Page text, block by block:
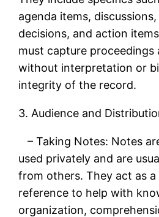
agenda items,
decisions, and action
must capture proceedings
without interpretation or
integrity of the record.
3. Audience and
– Taking Notes: Notes
used privately and are
from others. They act as
reference to help with
organization,